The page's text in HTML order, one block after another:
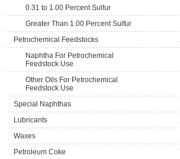
0.31 to 1.00 Percent Sulfur
Greater Than 1.00 Percent Sulfur
Petrochemical Feedstocks
Naphtha For Petrochemical
Feedstock Use
Other Oils For Petrochemical
Feedstock Use
Special Naphthas
Lubricants
Waxes
Petroleum Coke